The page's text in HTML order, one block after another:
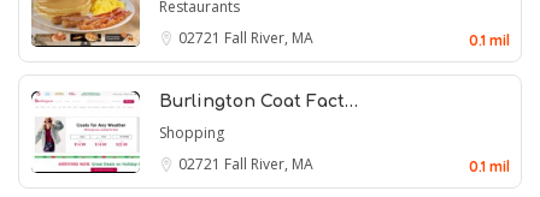
Restaurants
02721 Fall River, MA 0.1 mil
Burlington Coat Fact…
Shopping
02721 Fall River, MA 0.1 mil